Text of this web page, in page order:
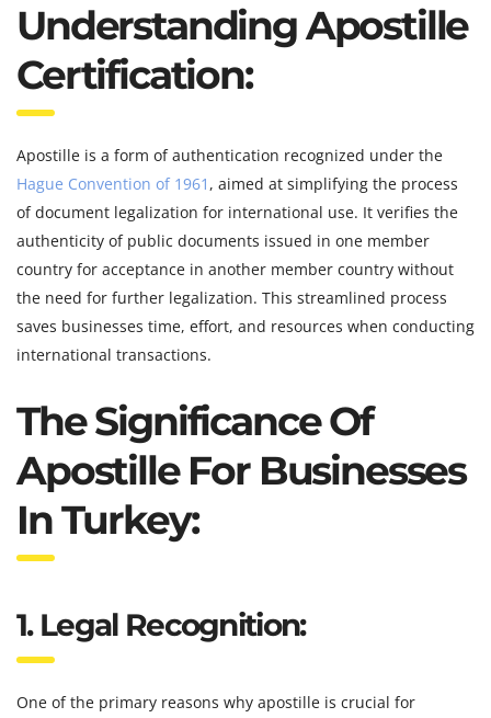
Understanding Apostille
Certification:
Apostille is a form of authentication recognized under the
Hague Convention of 1961 , aimed at simplifying the process
of document legalization for international use. It verifies the
authenticity of public documents issued in one member
country for acceptance in another member country without
the need for further legalization. This streamlined process
saves businesses time, effort, and resources when conducting
international transactions.
The Significance Of
Apostille For Businesses
In Turkey:
1. Legal Recognition:
One of the primary reasons why apostille is crucial for